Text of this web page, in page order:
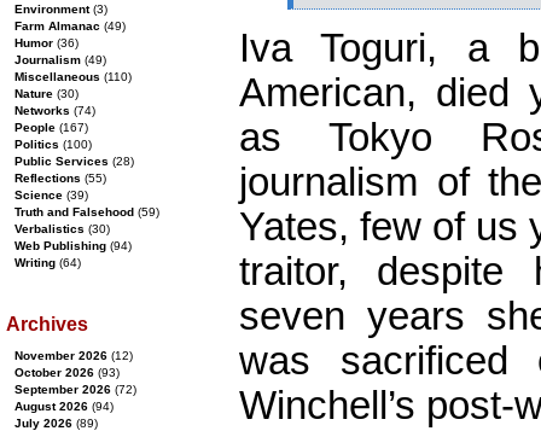
Iva Toguri, a
American, died
as Tokyo
journalism of
Yates, few of us
traitor, despite
seven years
was
Winchell’s post-
Environment(3)
Farm Almanac (49)
Humor (36)
Journalism (49)
Miscellaneous (110)
Nature (30)
Networks (74)
People (167)
Politics (100)
Public Services (28)
Reflections (55)
Science (39)
Truth and Falsehood (59)
Verbalistics (30)
Web Publishing (94)
Writing (64)
Archives
November 2026 (12)
October 2026 (93)
September 2026 (72)
August 2026 (94)
July 2026 (89)